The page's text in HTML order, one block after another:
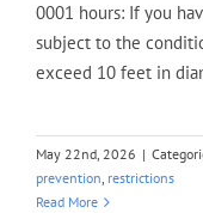
0001 hours: If you
subject to the
exceed 10 feet in
May 22nd, 2026 |
prevention, restrictions
Read More